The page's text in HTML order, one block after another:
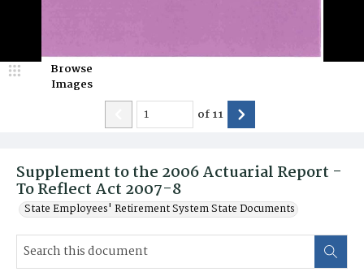
Supplement to the 2006 Actuarial Report -
To Reflect Act 2007-8
State Employees' Retirement System State Documents
Browse
Images
of11